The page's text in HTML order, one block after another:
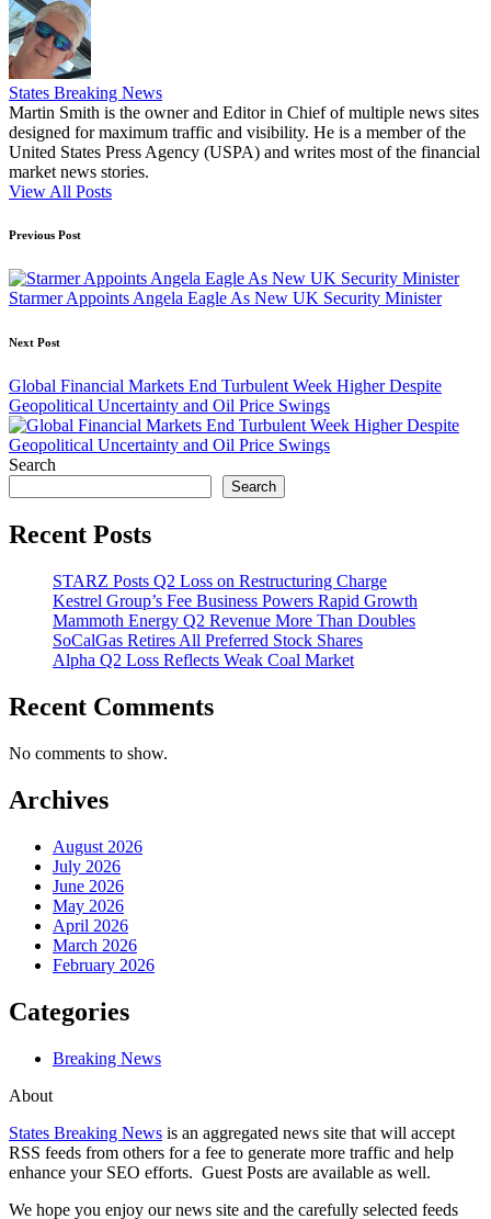
States Breaking News
Martin Smith is the owner and Editor in Chief of multiple news sites
designed for maximum traffic and visibility. He is a member of the
United States Press Agency (USPA) and writes most of the financial
market news stories.
View All Posts
Post
navigation
Previous Post
Starmer Appoints Angela Eagle As New UK Security Minister
Next Post
Global Financial Markets End Turbulent Week Higher Despite
Geopolitical Uncertainty and Oil Price Swings
Search
Search
Recent Posts
STARZ Posts Q2 Loss on Restructuring Charge
Kestrel Group’s Fee Business Powers Rapid Growth
Mammoth Energy Q2 Revenue More Than Doubles
SoCalGas Retires All Preferred Stock Shares
Alpha Q2 Loss Reflects Weak Coal Market
Recent Comments
No comments to show.
Archives
August 2026
July 2026
June 2026
May 2026
April 2026
March 2026
February 2026
Categories
Breaking News
About
States Breaking News is an aggregated news site that will accept
RSS feeds from others for a fee to generate more traffic and help
enhance your SEO efforts. Guest Posts are available as well.
We hope you enjoy our news site and the carefully selected feeds